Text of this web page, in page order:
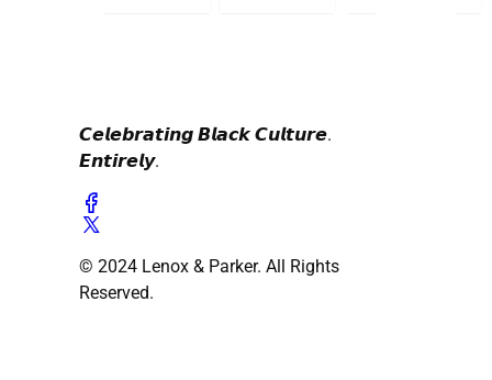
𝘾𝙚𝙡𝙚𝙗𝙧𝙖𝙩𝙞𝙣𝙜 𝘽𝙡𝙖𝙘𝙠 𝘾𝙪𝙡𝙩𝙪𝙧𝙚.
𝙀𝙣𝙩𝙞𝙧𝙚𝙡𝙮.
© 2024 Lenox & Parker. All Rights
Reserved.